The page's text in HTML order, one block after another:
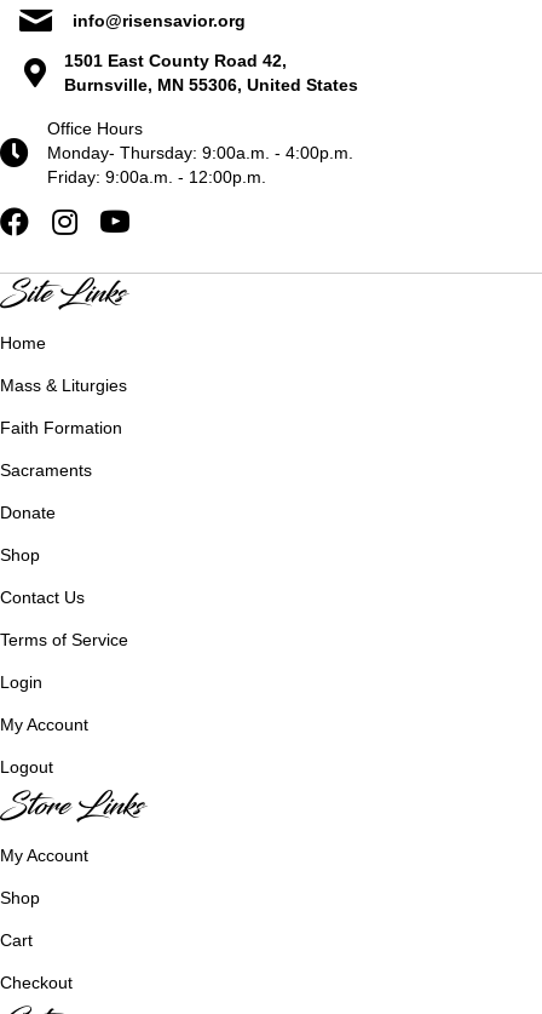
info@risensavior.org
1501 East County Road 42,
Burnsville, MN 55306, United States
Office Hours
Monday- Thursday: 9:00a.m. - 4:00p.m.
Friday: 9:00a.m. - 12:00p.m.
Site Links
Home
Mass & Liturgies
Faith Formation
Sacraments
Donate
Shop
Contact Us
Terms of Service
Login
My Account
Logout
Store Links
My Account
Shop
Cart
Checkout